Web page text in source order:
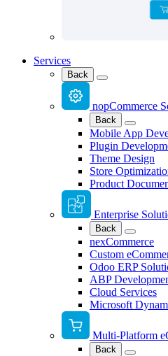
Services
Back
nopCommerce
Back
Mobile App
Plugin
Theme Design
Store
Product
Enterprise
Back
nexCommerce
Custom
Odoo ERP
ABP
Cloud Services
Microsoft
Multi-Platform
Back